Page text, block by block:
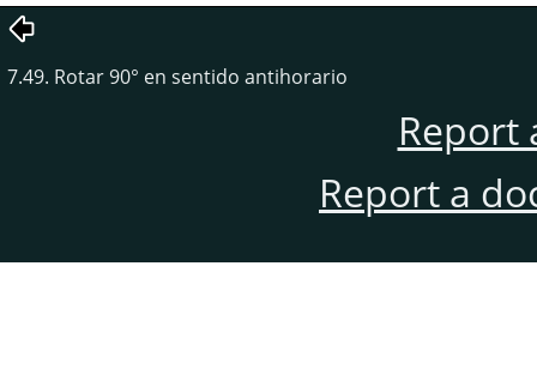
7.49. Rotar 90° en sentido antihorario
Report
Report a